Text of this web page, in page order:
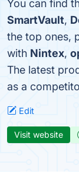
You can find
SmartVault,
the top ones,
with Nintex,
The latest
as a
Edit
Visit website